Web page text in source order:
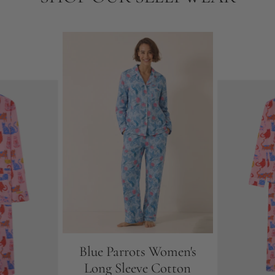
Blue Parrots Women's
Long Sleeve Cotton